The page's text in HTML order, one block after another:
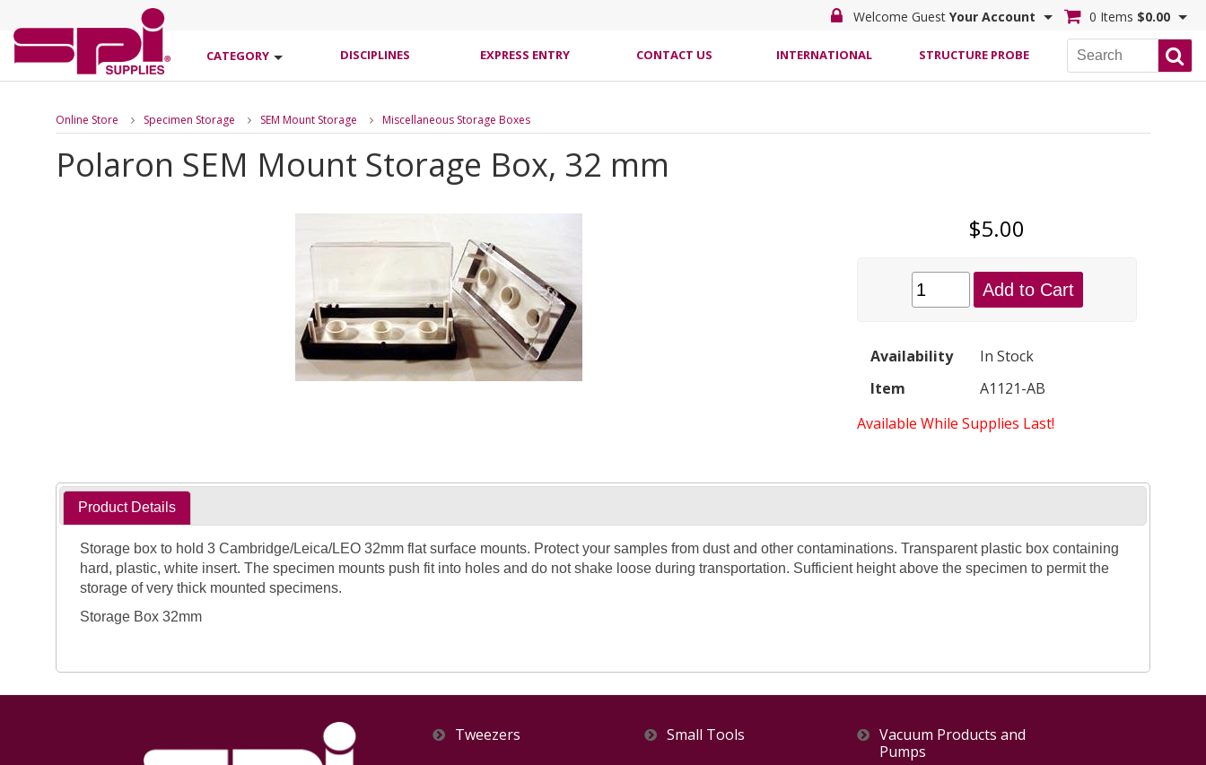
Welcome Guest Your Account 0 Items $0.00
CATEGORY DISCIPLINES EXPRESS ENTRY CONTACT US INTERNATIONAL STRUCTURE PROBE
Online Store Specimen Storage SEM Mount Storage Miscellaneous Storage Boxes
Polaron SEM Mount Storage Box, 32 mm
$5.00
Add to Cart
Availability
In Stock
Item
A1121-AB
Available While Supplies Last!
Product Details
Storage box to hold 3 Cambridge/Leica/LEO 32mm flat surface mounts. Protect your samples from dust and other contaminations. Transparent plastic box containing
hard, plastic, white insert. The specimen mounts push fit into holes and do not shake loose during transportation. Sufficient height above the specimen to permit the
storage of very thick mounted specimens.
Storage Box 32mm
Tweezers Small Tools
Vacuum Products and
Pumps